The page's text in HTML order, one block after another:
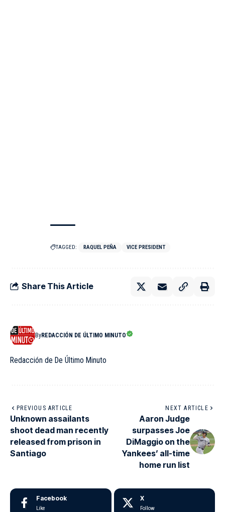
TAGGED: RAQUEL PEÑA VICE PRESIDENT
Share This Article
ByREDACCIÓN DE ÚLTIMO MINUTO
Redacción de De Último Minuto
PREVIOUS ARTICLE
Unknown assailants
shoot dead man recently
released from prison in
Santiago
NEXT ARTICLE
Aaron Judge
surpasses Joe
DiMaggio on the
Yankees’ all-time
home run list
Facebook
Like
X
Follow